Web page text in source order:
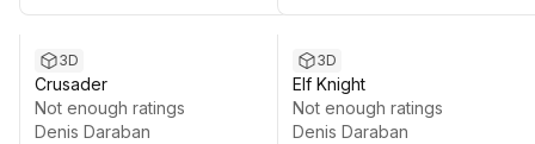
3D
Crusader
Not enough ratings
Denis Daraban
3D
Elf Knight
Not enough ratings
Denis Daraban